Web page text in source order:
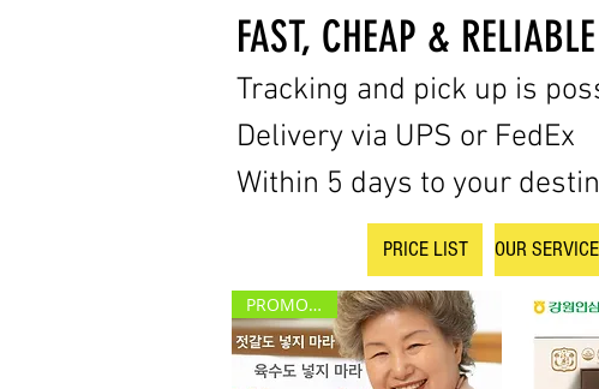
FAST, CHEAP & RELIABLE
Tracking and pick up is
Delivery via UPS or FedEx
Within 5 days to your
PRICE LIST OUR
PROMOTION